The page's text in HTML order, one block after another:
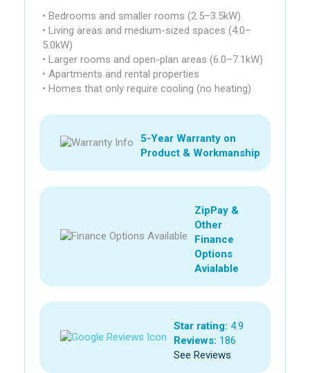
• Bedrooms and smaller rooms (2.5–3.5kW)
• Living areas and medium-sized spaces (4.0–
5.0kW)
• Larger rooms and open-plan areas (6.0–7.1kW)
• Apartments and rental properties
• Homes that only require cooling (no heating)
5-Year Warranty on
Product & Workmanship
ZipPay &
Other
Finance
Options
Avialable
Star rating: 4.9
Reviews: 186
See Reviews